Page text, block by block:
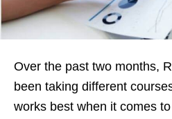
Over the past two months,
been taking different
works best when it comes